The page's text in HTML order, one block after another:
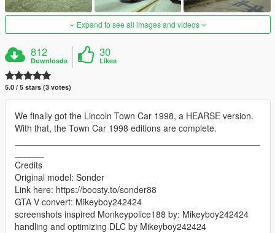
Expand to see all images and videos
812
Downloads
30
Likes
5.0 / 5 stars (3 votes)
We finally got the Lincoln Town Car 1998, a HEARSE version.
With that, the Town Car 1998 editions are complete.
Credits
Original model: Sonder
Link here: https://boosty.to/sonder88
GTA V convert: Mikeyboy242424
screenshots inspired Monkeypolice188 by: Mikeyboy242424
handling and optimizing DLC by Mikeyboy242424